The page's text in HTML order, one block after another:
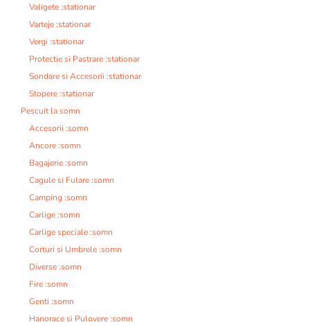
Valigete :stationar
Varteje :stationar
Vergi :stationar
Protectie si Pastrare :stationar
Sondare si Accesorii :stationar
Stopere :stationar
Pescuit la somn
Accesorii :somn
Ancore :somn
Bagajerie :somn
Cagule si Fulare :somn
Camping :somn
Carlige :somn
Carlige speciale :somn
Corturi si Umbrele :somn
Diverse :somn
Fire :somn
Genti :somn
Hanorace si Pulovere :somn